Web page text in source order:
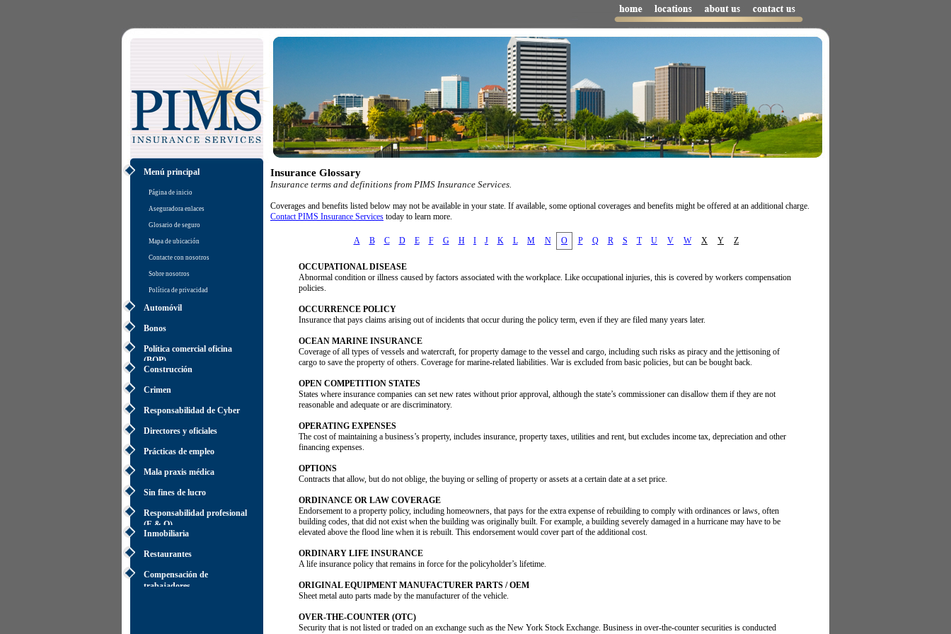
Menú principal
Página de inicio
Aseguradora enlaces
Glosario de seguro
Mapa de ubicación
Contacte con nosotros
Sobre nosotros
Política de privacidad
Automóvil
Bonos
Política comercial oficina
(BOP)
Construcción
Crimen
Responsabilidad de Cyber
Directores y oficiales
Prácticas de empleo
Mala praxis médica
Sin fines de lucro
Responsabilidad profesional
(E & O)
Inmobiliaria
Restaurantes
Compensación de
trabajadores
Insurance Glossary
Insurance terms and definitions from PIMS Insurance Services.
Coverages and benefits listed below may not be available in your state. If available, some optional coverages and benefits might be offered at an additional charge.
Contact PIMS Insurance Services today to learn more.
A B C D E F G H I J K L M N O P Q R S T U V W X Y Z
OCCUPATIONAL DISEASE
Abnormal condition or illness caused by factors associated with the workplace. Like occupational injuries, this is covered by workers compensation
policies.
OCCURRENCE POLICY
Insurance that pays claims arising out of incidents that occur during the policy term, even if they are filed many years later.
OCEAN MARINE INSURANCE
Coverage of all types of vessels and watercraft, for property damage to the vessel and cargo, including such risks as piracy and the jettisoning of
cargo to save the property of others. Coverage for marine-related liabilities. War is excluded from basic policies, but can be bought back.
OPEN COMPETITION STATES
States where insurance companies can set new rates without prior approval, although the state’s commissioner can disallow them if they are not
reasonable and adequate or are discriminatory.
OPERATING EXPENSES
The cost of maintaining a business’s property, includes insurance, property taxes, utilities and rent, but excludes income tax, depreciation and other
financing expenses.
OPTIONS
Contracts that allow, but do not oblige, the buying or selling of property or assets at a certain date at a set price.
ORDINANCE OR LAW COVERAGE
Endorsement to a property policy, including homeowners, that pays for the extra expense of rebuilding to comply with ordinances or laws, often
building codes, that did not exist when the building was originally built. For example, a building severely damaged in a hurricane may have to be
elevated above the flood line when it is rebuilt. This endorsement would cover part of the additional cost.
ORDINARY LIFE INSURANCE
A life insurance policy that remains in force for the policyholder’s lifetime.
ORIGINAL EQUIPMENT MANUFACTURER PARTS / OEM
Sheet metal auto parts made by the manufacturer of the vehicle.
OVER-THE-COUNTER (OTC)
Security that is not listed or traded on an exchange such as the New York Stock Exchange. Business in over-the-counter securities is conducted